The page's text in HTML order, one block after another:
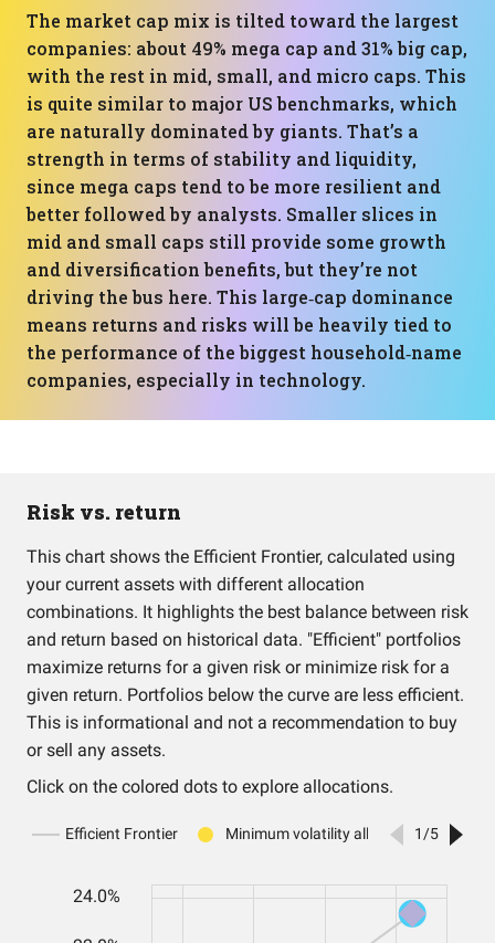
The market cap mix is tilted toward the largest
companies: about 49% mega cap and 31% big cap,
with the rest in mid, small, and micro caps. This
is quite similar to major US benchmarks, which
are naturally dominated by giants. That’s a
strength in terms of stability and liquidity,
since mega caps tend to be more resilient and
better followed by analysts. Smaller slices in
mid and small caps still provide some growth
and diversification benefits, but they’re not
driving the bus here. This large‑cap dominance
means returns and risks will be heavily tied to
the performance of the biggest household‑name
companies, especially in technology.
Risk vs. return
This chart shows the Efficient Frontier, calculated using
your current assets with different allocation
combinations. It highlights the best balance between risk
and return based on historical data. "Efficient" portfolios
maximize returns for a given risk or minimize risk for a
given return. Portfolios below the curve are less efficient.
This is informational and not a recommendation to buy
or sell any assets.
Click on the colored dots to explore allocations.